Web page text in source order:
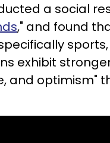
a social
," and found
exhibit
and optimism"